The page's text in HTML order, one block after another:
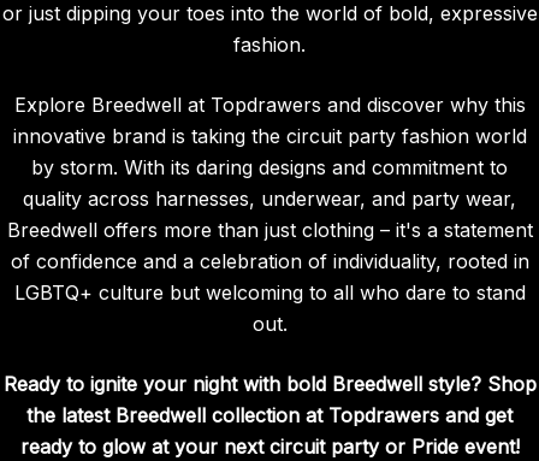
or just dipping your toes into the world of bold, expressive
fashion.
Explore Breedwell at Topdrawers and discover why this
innovative brand is taking the circuit party fashion world
by storm. With its daring designs and commitment to
quality across harnesses, underwear, and party wear,
Breedwell offers more than just clothing – it's a statement
of confidence and a celebration of individuality, rooted in
LGBTQ+ culture but welcoming to all who dare to stand
out.
Ready to ignite your night with bold Breedwell style? Shop
the latest Breedwell collection at Topdrawers and get
ready to glow at your next circuit party or Pride event!